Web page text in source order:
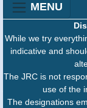
MENU
While we try
indicative and
The JRC is not
use of the
The designations